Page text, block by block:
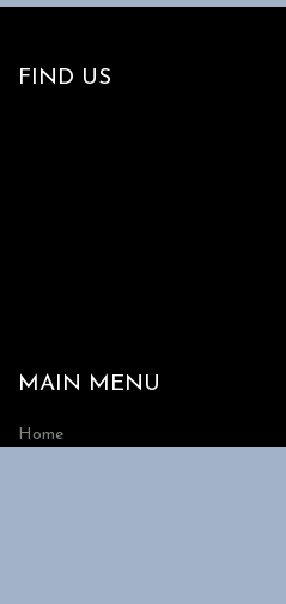
FIND US
MAIN MENU
Home